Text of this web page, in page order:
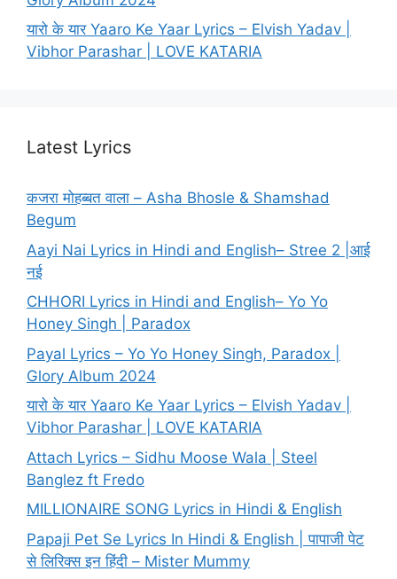
यारो के यार Yaaro Ke Yaar Lyrics – Elvish Yadav |
Vibhor Parashar | LOVE KATARIA
Latest Lyrics
कजरा मोहब्बत वाला – Asha Bhosle & Shamshad
Begum
Aayi Nai Lyrics in Hindi and English– Stree 2 |आई
नई
CHHORI Lyrics in Hindi and English– Yo Yo
Honey Singh | Paradox
Payal Lyrics – Yo Yo Honey Singh, Paradox |
Glory Album 2024
यारो के यार Yaaro Ke Yaar Lyrics – Elvish Yadav |
Vibhor Parashar | LOVE KATARIA
Attach Lyrics – Sidhu Moose Wala | Steel
Banglez ft Fredo
MILLIONAIRE SONG Lyrics in Hindi & English
Papaji Pet Se Lyrics In Hindi & English | पापाजी पेट
से लिरिक्स इन हिंदी – Mister Mummy